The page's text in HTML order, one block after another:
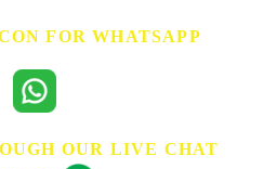
FOR WHATSAPP
OUR LIVE CHAT